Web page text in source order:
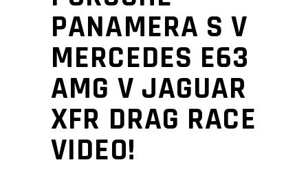
PANAMERA S V
MERCEDES E63
AMG V JAGUAR
XFR DRAG RACE
VIDEO!